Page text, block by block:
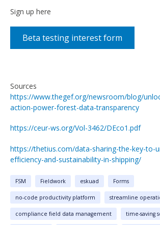
Sign up here
Beta testing interest form
Sources
https://www.thegef.org/newsroom/blog/
action-power-forest-data-transparency
https://ceur-ws.org/Vol-3462/DEco1.pdf
https://thetius.com/data-sharing-the-key-to-
efficiency-and-sustainability-in-shipping/
FSM Fieldwork eskuad Forms
no-code productivity platform streamline
compliance field data management time-saving